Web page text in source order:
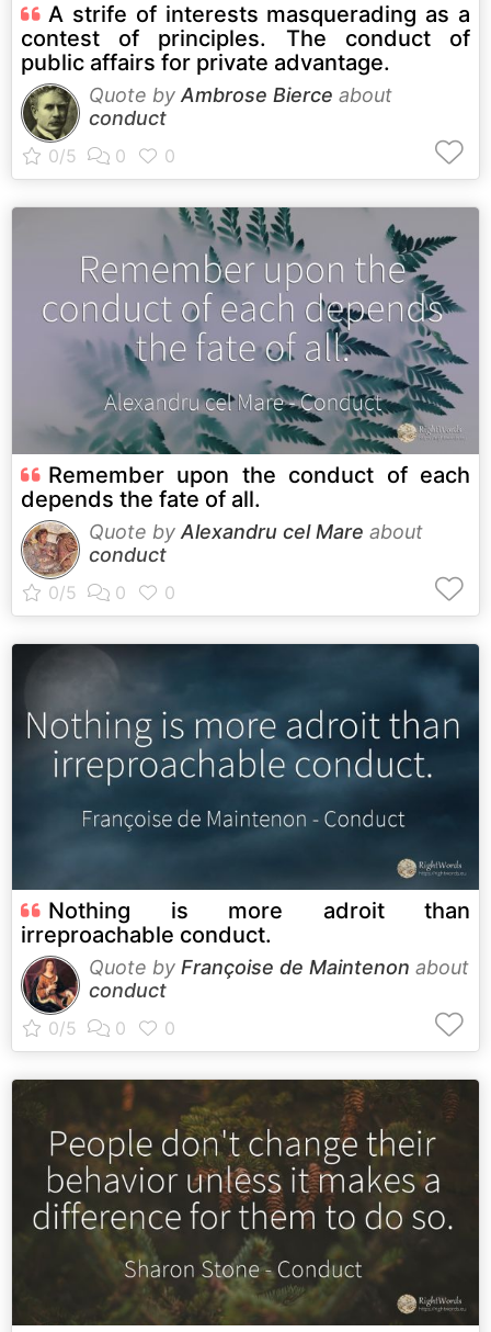
A strife of interests masquerading as a
contest of principles. The conduct of
public affairs for private advantage.
Quote byAmbrose Bierce about
conduct
Remember upon the conduct of each
depends the fate of all.
Quote by Alexandru cel Mare about
conduct
Nothing is more adroit than
irreproachable conduct.
Quote by Françoise de Maintenon about
conduct